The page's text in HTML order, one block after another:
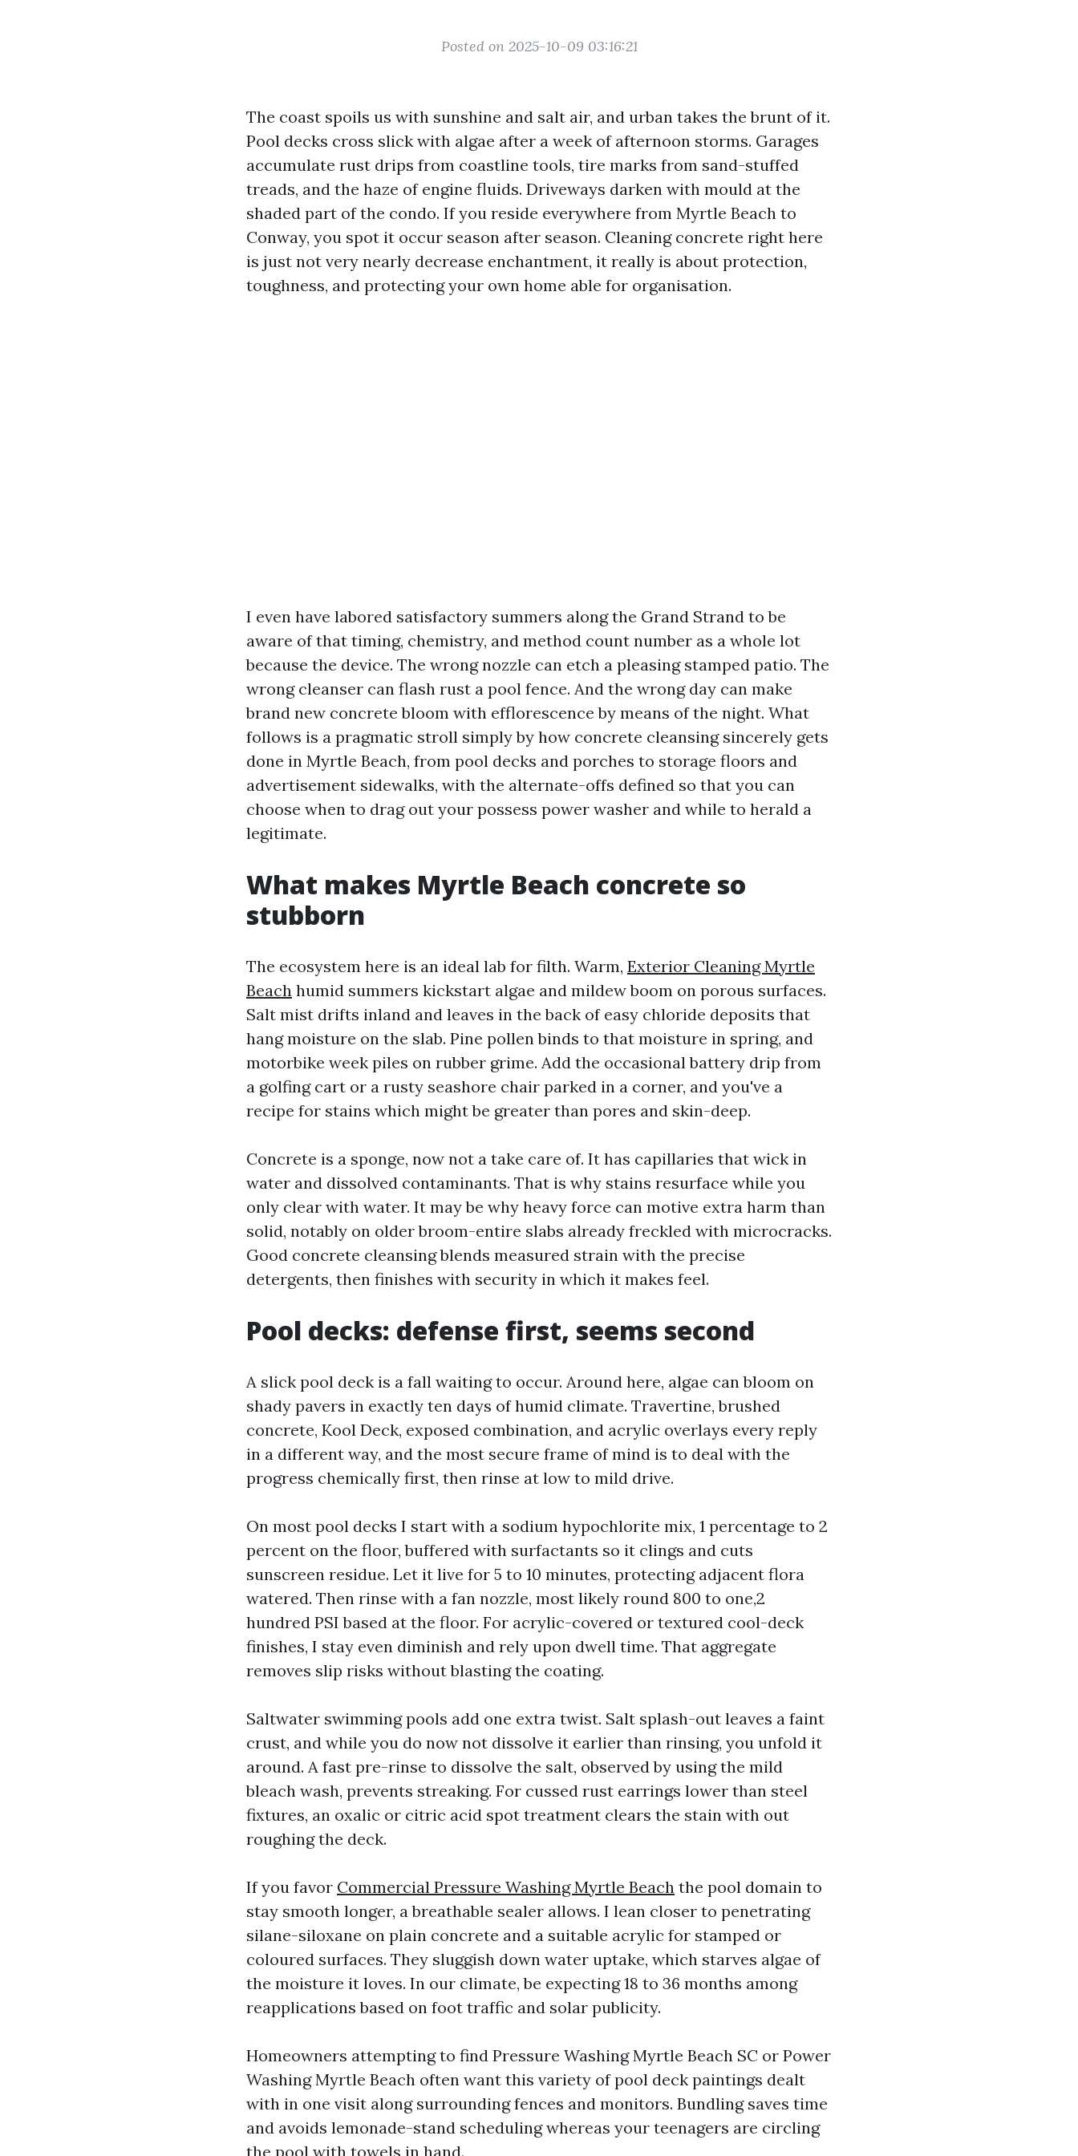
Posted on 2025-10-09 03:16:21
The coast spoils us with sunshine and salt air, and urban takes the brunt of it.
Pool decks cross slick with algae after a week of afternoon storms. Garages
accumulate rust drips from coastline tools, tire marks from sand-stuffed
treads, and the haze of engine fluids. Driveways darken with mould at the
shaded part of the condo. If you reside everywhere from Myrtle Beach to
Conway, you spot it occur season after season. Cleaning concrete right here
is just not very nearly decrease enchantment, it really is about protection,
toughness, and protecting your own home able for organisation.
I even have labored satisfactory summers along the Grand Strand to be
aware of that timing, chemistry, and method count number as a whole lot
because the device. The wrong nozzle can etch a pleasing stamped patio. The
wrong cleanser can flash rust a pool fence. And the wrong day can make
brand new concrete bloom with efflorescence by means of the night. What
follows is a pragmatic stroll simply by how concrete cleansing sincerely gets
done in Myrtle Beach, from pool decks and porches to storage floors and
advertisement sidewalks, with the alternate-offs defined so that you can
choose when to drag out your possess power washer and while to herald a
legitimate.
What makes Myrtle Beach concrete so
stubborn
The ecosystem here is an ideal lab for filth. Warm, Exterior Cleaning Myrtle
Beach humid summers kickstart algae and mildew boom on porous surfaces.
Salt mist drifts inland and leaves in the back of easy chloride deposits that
hang moisture on the slab. Pine pollen binds to that moisture in spring, and
motorbike week piles on rubber grime. Add the occasional battery drip from
a golfing cart or a rusty seashore chair parked in a corner, and you've a
recipe for stains which might be greater than pores and skin-deep.
Concrete is a sponge, now not a take care of. It has capillaries that wick in
water and dissolved contaminants. That is why stains resurface while you
only clear with water. It may be why heavy force can motive extra harm than
solid, notably on older broom-entire slabs already freckled with microcracks.
Good concrete cleansing blends measured strain with the precise
detergents, then finishes with security in which it makes feel.
Pool decks: defense first, seems second
A slick pool deck is a fall waiting to occur. Around here, algae can bloom on
shady pavers in exactly ten days of humid climate. Travertine, brushed
concrete, Kool Deck, exposed combination, and acrylic overlays every reply
in a different way, and the most secure frame of mind is to deal with the
progress chemically first, then rinse at low to mild drive.
On most pool decks I start with a sodium hypochlorite mix, 1 percentage to 2
percent on the floor, buffered with surfactants so it clings and cuts
sunscreen residue. Let it live for 5 to 10 minutes, protecting adjacent flora
watered. Then rinse with a fan nozzle, most likely round 800 to one,2
hundred PSI based at the floor. For acrylic-covered or textured cool-deck
finishes, I stay even diminish and rely upon dwell time. That aggregate
removes slip risks without blasting the coating.
Saltwater swimming pools add one extra twist. Salt splash-out leaves a faint
crust, and while you do now not dissolve it earlier than rinsing, you unfold it
around. A fast pre-rinse to dissolve the salt, observed by using the mild
bleach wash, prevents streaking. For cussed rust earrings lower than steel
fixtures, an oxalic or citric acid spot treatment clears the stain with out
roughing the deck.
If you favor Commercial Pressure Washing Myrtle Beach the pool domain to
stay smooth longer, a breathable sealer allows. I lean closer to penetrating
silane-siloxane on plain concrete and a suitable acrylic for stamped or
coloured surfaces. They sluggish down water uptake, which starves algae of
the moisture it loves. In our climate, be expecting 18 to 36 months among
reapplications based on foot traffic and solar publicity.
Homeowners attempting to find Pressure Washing Myrtle Beach SC or Power
Washing Myrtle Beach often want this variety of pool deck paintings dealt
with in one visit along surrounding fences and monitors. Bundling saves time
and avoids lemonade-stand scheduling whereas your teenagers are circling
the pool with towels in hand.